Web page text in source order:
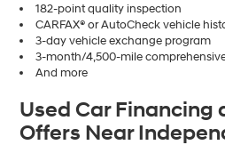
182-point quality inspection
CARFAX® or AutoCheck vehicle
3-day vehicle exchange program
3-month/4,500-mile
And more
Used Car Financing
Offers Near